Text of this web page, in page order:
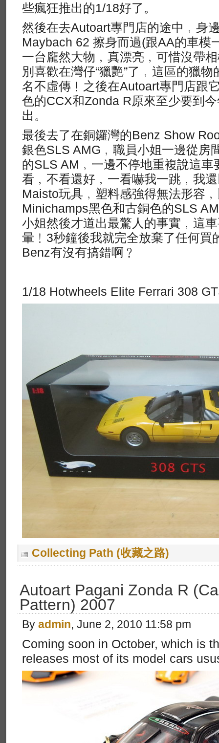
些瘋狂推出的1/18好了。
然後在去Autoart專門店的途中﹐身
Maybach 62 擦身而過(跟AA的車模
一台龐然大物﹐真漂亮﹐可惜沒帶
別喜歡在灣仔“獵艷”了﹐這區的獵
名不虛傳﹗之後在Autoart專門店跟
色的CCX和Zonda R原來至少要到
出。
最後去了在銅鑼灣的Benz Show
銀色SLS AMG﹐職員小姐一邊從房
的SLS AM﹐一邊不停地重複說這車
看﹐不看還好﹐一看嚇我一跳﹐我
Maisto玩具﹐塑料感強得無法形容
Minichamps黑色和古銅色的SLS
小姐然後才道出最驚人的事實﹐這
暈﹗3秒鐘後我就完全放棄了任何買
Benz有沒有搞錯啊﹖
1/18 Hotwheels Elite Ferrari 308
Collecting Path (收藏之路)
Autoart Pagani Zonda R
Pattern) 2007
By admin, June 2, 2010 11:58 pm
Coming soon in October, which is
releases most of its model cars